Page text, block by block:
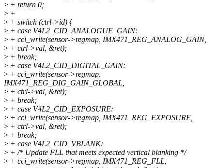
> + return 0;
> +
> + switch (ctrl->id) {
> + case V4L2_CID_ANALOGUE_GAIN:
> + cci_write(sensor->regmap, IMX471_REG_ANALOG_GAIN,
> + ctrl->val, &ret);
> + break;
> + case V4L2_CID_DIGITAL_GAIN:
> + cci_write(sensor->regmap,
IMX471_REG_DIG_GAIN_GLOBAL,
> + ctrl->val, &ret);
> + break;
> + case V4L2_CID_EXPOSURE:
> + cci_write(sensor->regmap, IMX471_REG_EXPOSURE,
> + ctrl->val, &ret);
> + break;
> + case V4L2_CID_VBLANK:
> + /* Update FLL that meets expected vertical blanking */
> + cci_write(sensor->regmap, IMX471_REG_FLL,